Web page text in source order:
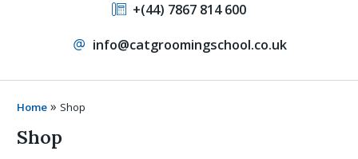
+(44) 7867 814 600
info@catgroomingschool.co.uk
Home » Shop
Shop